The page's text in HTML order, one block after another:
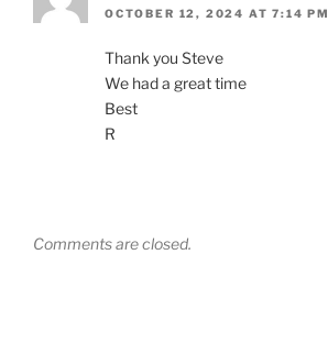
OCTOBER 12, 2024 AT 7:14 PM
Thank you Steve
We had a great time
Best
R
Comments are closed.